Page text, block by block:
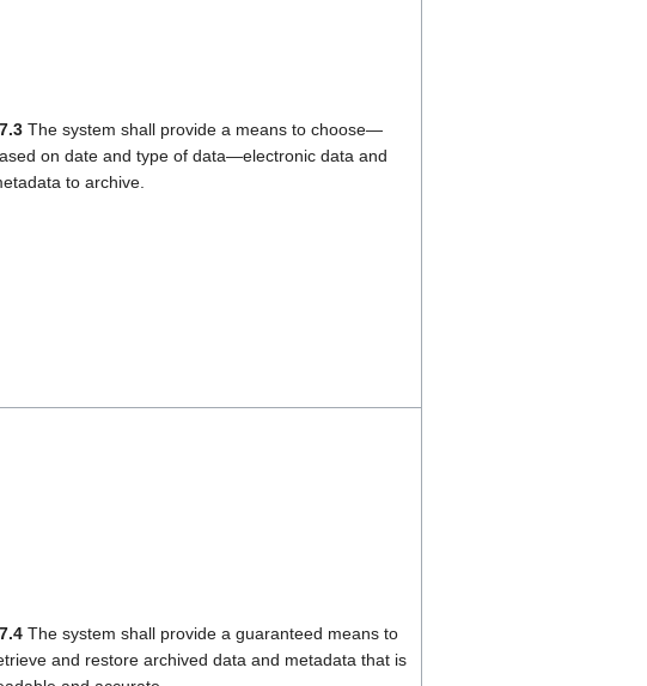
The system shall provide a means to choose—
on date and type of data—electronic data and
to archive.
The system shall provide a guaranteed means to
and restore archived data and metadata that is